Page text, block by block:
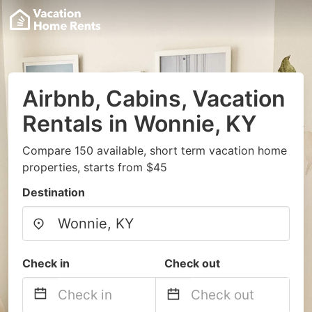
Airbnb, Cabins, Vacation
Rentals in Wonnie, KY
Compare 150 available, short term vacation home
properties, starts from $45
Destination
Check in Check out